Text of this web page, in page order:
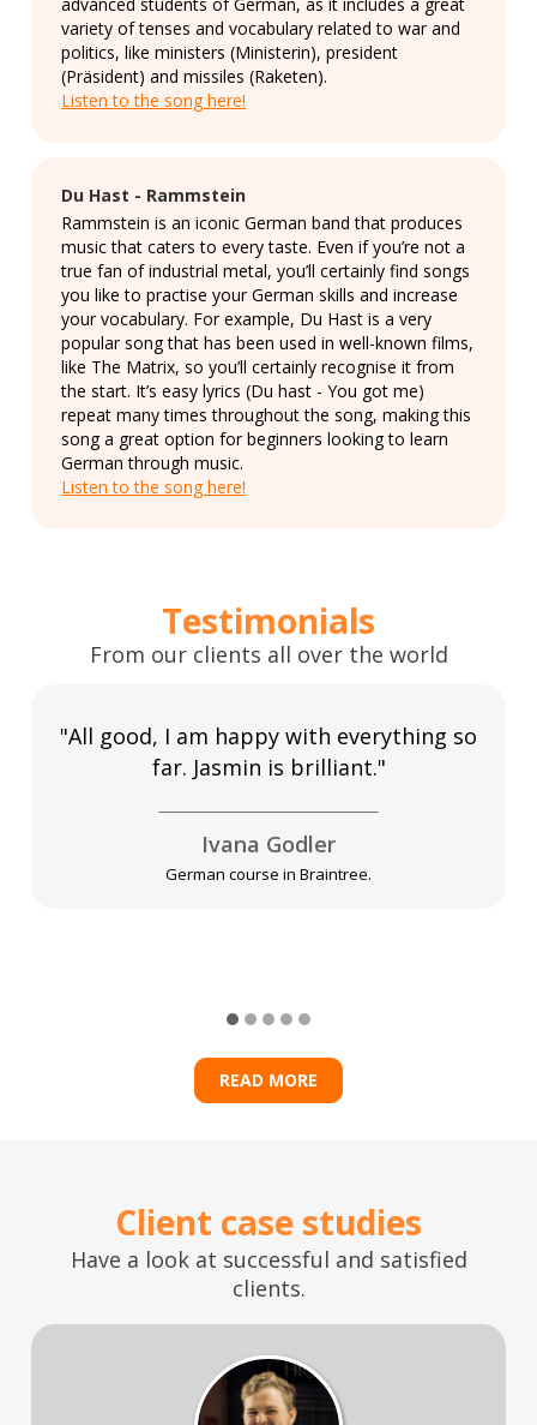
variety of tenses and vocabulary related to war and
politics, like ministers (Ministerin), president
(Präsident) and missiles (Raketen).
Listen to the song here!
Du Hast - Rammstein
Rammstein is an iconic German band that produces
music that caters to every taste. Even if you’re not a
true fan of industrial metal, you’ll certainly find songs
you like to practise your German skills and increase
your vocabulary. For example, Du Hast is a very
popular song that has been used in well-known films,
like The Matrix, so you’ll certainly recognise it from
the start. It’s easy lyrics (Du hast - You got me)
repeat many times throughout the song, making this
song a great option for beginners looking to learn
German through music.
Listen to the song here!
Testimonials
From our clients all over the world
"All good, I am happy with everything so
far. Jasmin is brilliant."
Ivana Godler
German course in Braintree.
READ MORE
Client case studies
Have a look at successful and satisfied
clients.